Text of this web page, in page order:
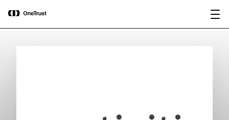
OneTrust Named a Visionary in the
2026 Gartner® Magic Quadrant™ for
AI Governance Platforms